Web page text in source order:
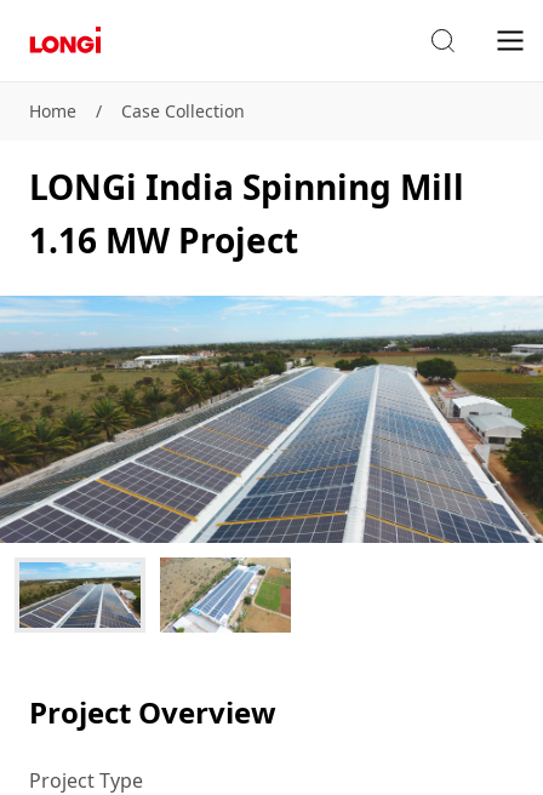
Home / Case Collection
LONGi India Spinning Mill
1.16 MW Project
Project Overview
Project Type